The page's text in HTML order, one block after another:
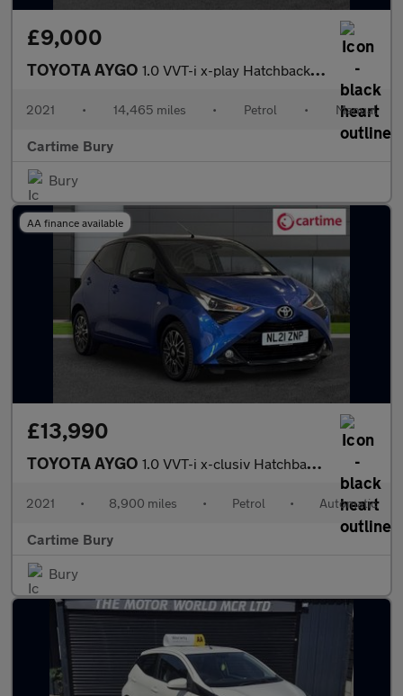
£9,000
TOYOTA AYGO 1.0 VVT-i x-play Hatchback 5dr Petrol Manual Euro 6 (s/s) (71 ps
2021 • 14,465 miles • Petrol • Manual
Cartime Bury
Bury
AA finance available
£13,990
TOYOTA AYGO 1.0 VVT-i x-clusiv Hatchback 5dr Petrol x-shift Euro 6 (71 ps) R
2021 • 8,900 miles • Petrol • Automatic
Cartime Bury
Bury